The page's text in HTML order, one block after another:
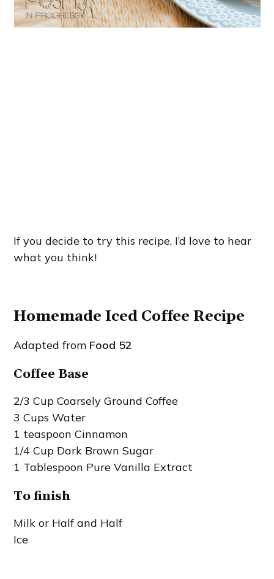
If you decide to try this recipe, I’d love to hear
what you think!
Homemade Iced Coffee Recipe
Adapted from Food 52
Coffee Base
2/3 Cup Coarsely Ground Coffee
3 Cups Water
1 teaspoon Cinnamon
1/4 Cup Dark Brown Sugar
1 Tablespoon Pure Vanilla Extract
To finish
Milk or Half and Half
Ice